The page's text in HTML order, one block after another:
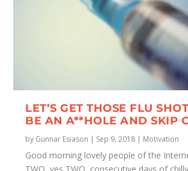
LET’S GET THOSE FLU
BE AN A**HOLE AND SKIP
by Gunnar Esiason | Sep 9, 2018 | Motivation
Good morning lovely people of the
TWO, yes TWO, consecutive days of